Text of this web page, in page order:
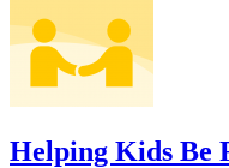
Helping Kids Be